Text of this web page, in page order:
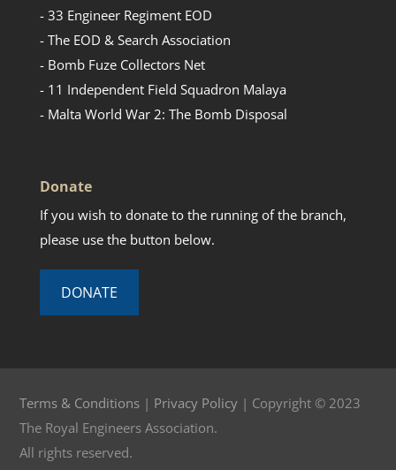
- 33 Engineer Regiment EOD
- The EOD & Search Association
- Bomb Fuze Collectors Net
- 11 Independent Field Squadron Malaya
- Malta World War 2: The Bomb Disposal
Donate
If you wish to donate to the running of the branch,
please use the button below.
DONATE
Terms & Conditions | Privacy Policy | Copyright © 2023
The Royal Engineers Association.
All rights reserved.